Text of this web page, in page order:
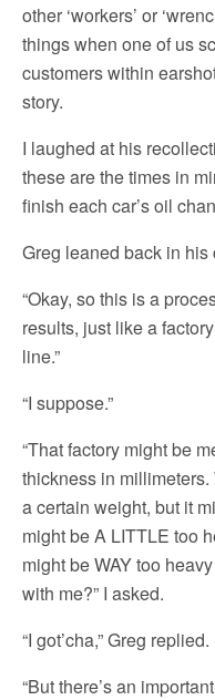
other ‘workers’ or
things when one of us
customers within
story.
I laughed at his
these are the times in
finish each car’s oil
Greg leaned back in his
“Okay, so this is a
results, just like a
line.”
“I suppose.”
“That factory might be
thickness in
a certain weight, but it
might be A LITTLE too
might be WAY too
with me?” I asked.
“I got’cha,” Greg replied.
“But there’s an